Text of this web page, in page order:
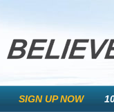
SIGN UP NOW